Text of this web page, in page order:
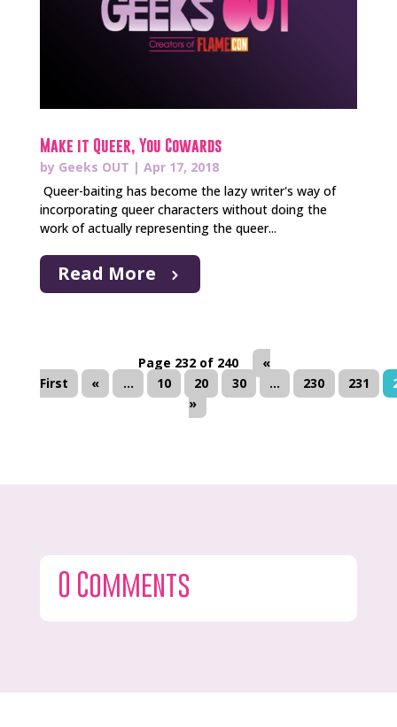
Make it Queer, You Cowards
by Geeks OUT | Apr 17, 2018
Queer-baiting has become the lazy writer's way of
incorporating queer characters without doing the
work of actually representing the queer...
Read More
Page 232 of 240
«
First
« ... 10 20 30 ... 230 231
»
0 Comments